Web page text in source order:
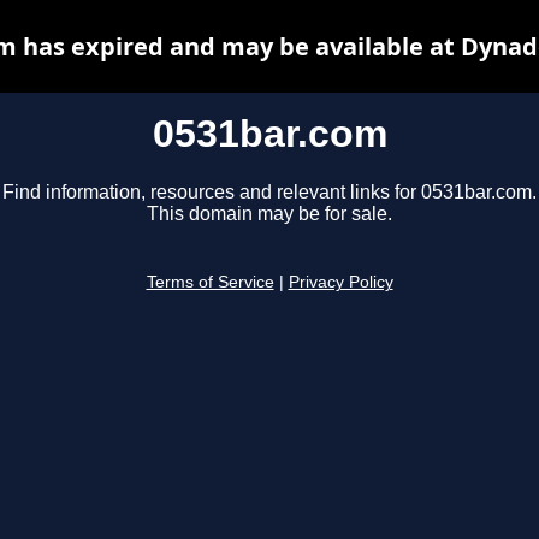
0531bar.com
Find information, resources and relevant links for 0531bar.com.
This domain may be for sale.
Terms of Service Privacy Policy
has expired and may be available at